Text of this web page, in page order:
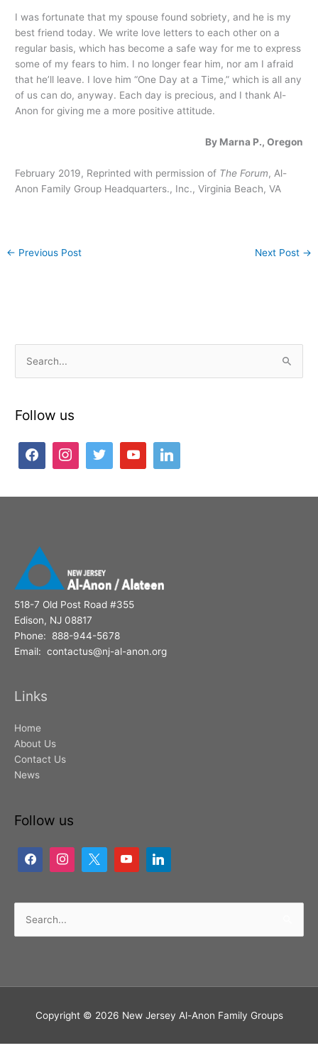
I was fortunate that my spouse found sobriety, and he is my
best friend today. We write love letters to each other on a
regular basis, which has become a safe way for me to express
some of my fears to him. I no longer fear him, nor am I afraid
that he’ll leave. I love him “One Day at a Time,” which is all any
of us can do, anyway. Each day is precious, and I thank Al-
Anon for giving me a more positive attitude.
By Marna P., Oregon
February 2019, Reprinted with permission of The Forum, Al-
Anon Family Group Headquarters., Inc., Virginia Beach, VA
← Previous Post Next Post →
r
c
o
Follow us
518-7 Old Post Road #355
Edison, NJ 08817
Phone: 888-944-5678
Email: contactus@nj-al-anon.org
Links
Home
About Us
Contact Us
News
Follow us
Search
for:
Copyright © 2026 New Jersey Al-Anon Family Groups